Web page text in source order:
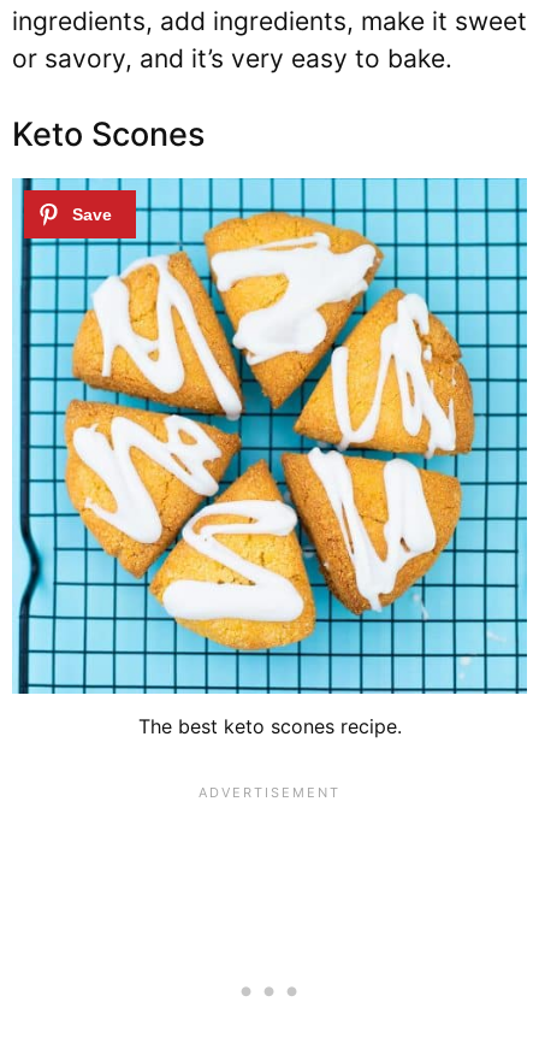
ingredients, add ingredients, make it sweet
or savory, and it’s very easy to bake.
Keto Scones
The best keto scones recipe.